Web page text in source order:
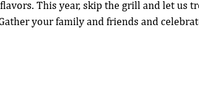
This year, skip the grill and let us
your family and friends and